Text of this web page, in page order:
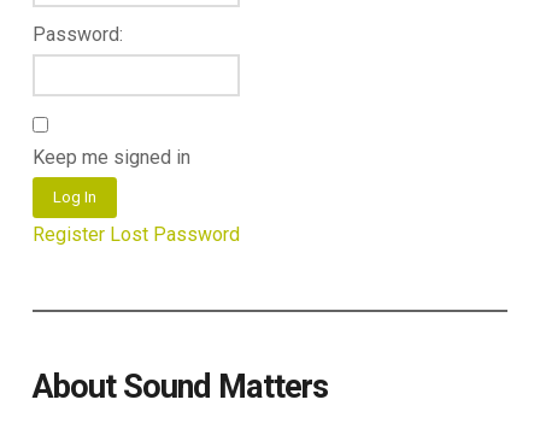
Password:
Keep me signed in
Log In
Register Lost Password
About Sound Matters